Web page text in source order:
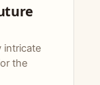
intricate
the